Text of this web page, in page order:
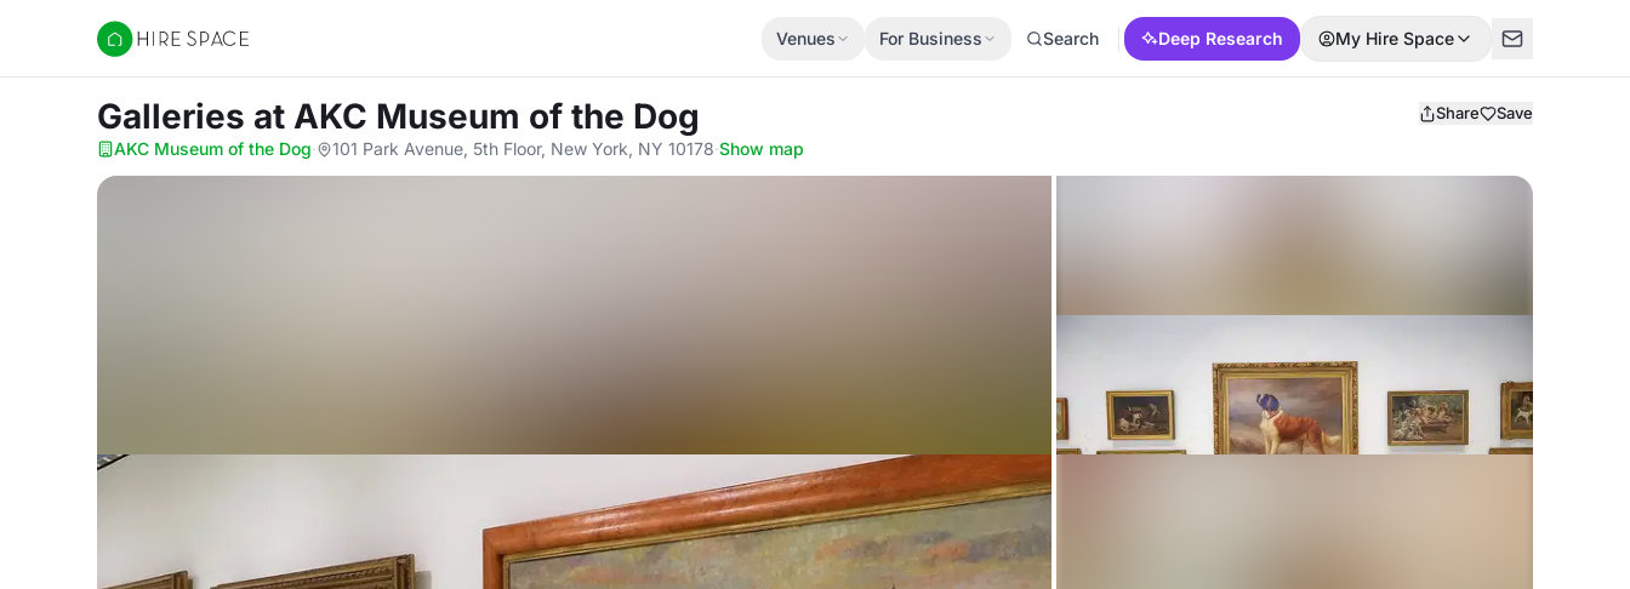
Hire Space
Venues For Business Search Deep Research My Hire Space
Galleries at AKC Museum of the Dog Share Save
AKC Museum of the Dog· 101 Park Avenue, 5th Floor, New York, NY 10178·Show map